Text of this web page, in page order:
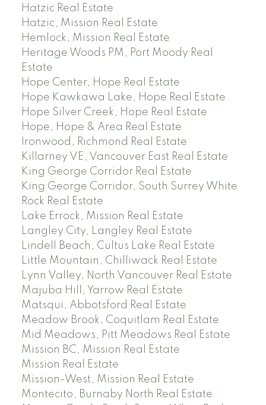
Hatzic Real Estate
Hatzic, Mission Real Estate
Hemlock, Mission Real Estate
Heritage Woods PM, Port Moody Real
Estate
Hope Center, Hope Real Estate
Hope Kawkawa Lake, Hope Real Estate
Hope Silver Creek, Hope Real Estate
Hope, Hope & Area Real Estate
Ironwood, Richmond Real Estate
Killarney VE, Vancouver East Real Estate
King George Corridor Real Estate
King George Corridor, South Surrey White
Rock Real Estate
Lake Errock, Mission Real Estate
Langley City, Langley Real Estate
Lindell Beach, Cultus Lake Real Estate
Little Mountain, Chilliwack Real Estate
Lynn Valley, North Vancouver Real Estate
Majuba Hill, Yarrow Real Estate
Matsqui, Abbotsford Real Estate
Meadow Brook, Coquitlam Real Estate
Mid Meadows, Pitt Meadows Real Estate
Mission BC, Mission Real Estate
Mission Real Estate
Mission-West, Mission Real Estate
Montecito, Burnaby North Real Estate